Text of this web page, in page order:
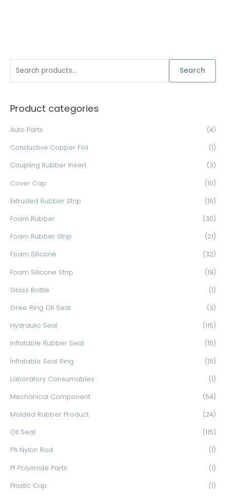
r
f
o
Search
Product categories
Auto Parts (4)
Conductive Copper Foil (1)
Coupling Rubber Insert (3)
Cover Cap (10)
Extruded Rubber Strip (16)
Foam Rubber (30)
Foam Rubber Strip (21)
Foam Silicone (32)
Foam Silicone Strip (19)
Glass Bottle (1)
Gree Ring Oil Seal (3)
Hydraulic Seal (115)
Inflatable Rubber Seal (16)
Inflatable Seal Ring (15)
Laboratory Consumables (1)
Mechanical Component (54)
Molded Rubber Product (24)
Oil Seal (115)
PA Nylon Rod (1)
PI Polyimide Parts (1)
Plastic Cap (1)